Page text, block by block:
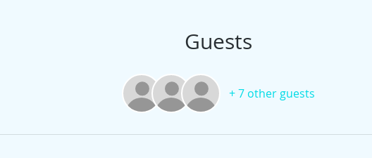
Guests
+ 7 other guests